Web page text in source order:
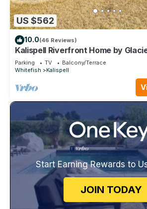
US $562
10.0(46 Reviews)
Kalispell Riverfront Home by
Parking TV
Balcony/Terrace
Whitefish
Kalispell
Start Earning Rewards to
JOIN TODAY